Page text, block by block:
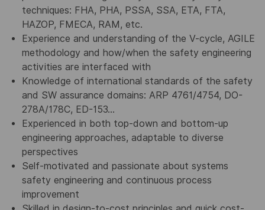
techniques: FHA, PHA, PSSA, SSA, ETA, FTA,
HAZOP, FMECA, RAM, etc.
Experience and understanding of the V-cycle, AGILE
methodology and how/when the safety engineering
activities are interfaced with
Knowledge of international standards of the safety
and SW assurance domains: ARP 4761/4754, DO-
278A/178C, ED-153…
Experienced in both top-down and bottom-up
engineering approaches, adaptable to diverse
perspectives
Self-motivated and passionate about systems
safety engineering and continuous process
improvement